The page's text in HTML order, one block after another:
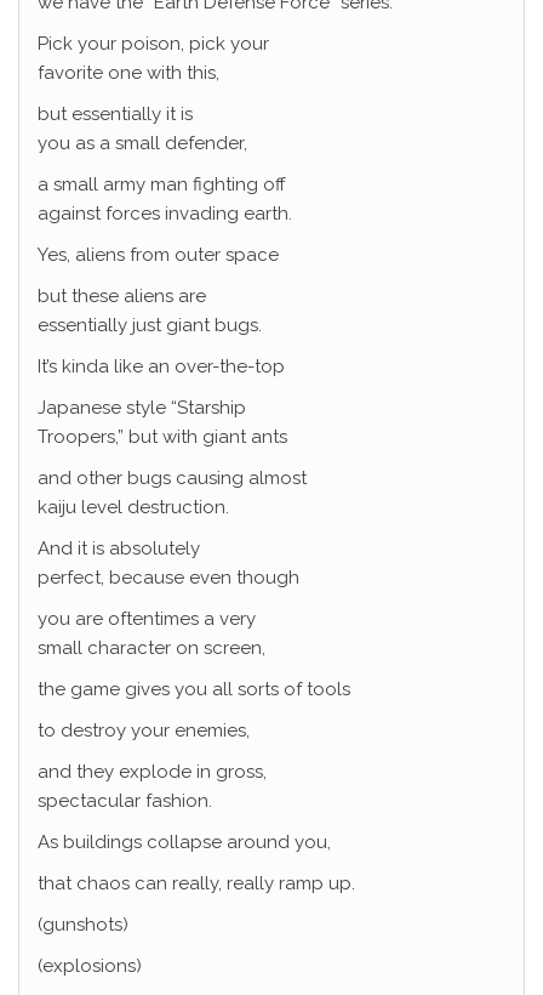
Pick your poison, pick your
favorite one with this,
but essentially it is
you as a small defender,
a small army man fighting off
against forces invading earth.
Yes, aliens from outer space
but these aliens are
essentially just giant bugs.
It’s kinda like an over-the-top
Japanese style “Starship
Troopers,” but with giant ants
and other bugs causing almost
kaiju level destruction.
And it is absolutely
perfect, because even though
you are oftentimes a very
small character on screen,
the game gives you all sorts of tools
to destroy your enemies,
and they explode in gross,
spectacular fashion.
As buildings collapse around you,
that chaos can really, really ramp up.
(gunshots)
(explosions)